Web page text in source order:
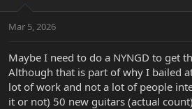
Mar 5, 2026
Maybe I need to do a NYNGD to get
Although that is part of why I bailed
lot of work and not a lot of people
it or not) 50 new guitars (actual